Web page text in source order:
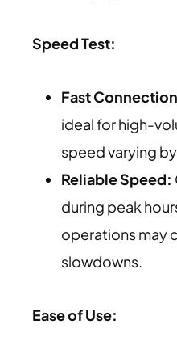
Speed Test:
Fast
ideal for high-
speed varying
Reliable Speed:
during peak
operations may
slowdowns.
Ease of Use: